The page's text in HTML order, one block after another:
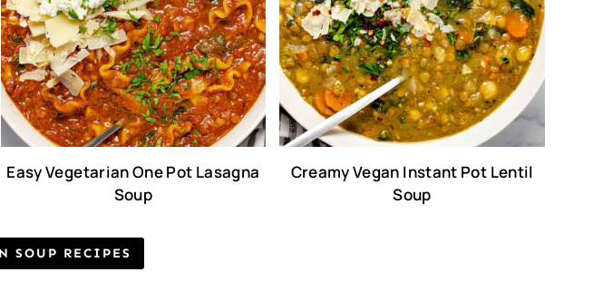
Easy Vegetarian One Pot Lasagna
Soup
Creamy Vegan Instant Pot Lentil
Soup
SOUP RECIPES